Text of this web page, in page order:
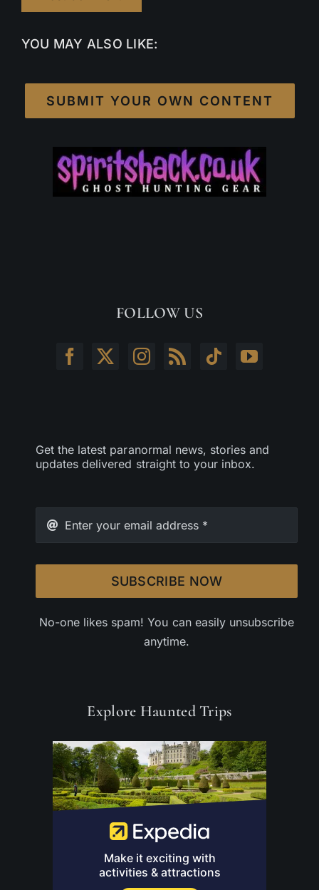
YOU MAY ALSO LIKE:
SUBMIT YOUR OWN CONTENT
FOLLOW US
Get the latest paranormal news, stories and
updates delivered straight to your inbox.
SUBSCRIBE NOW
No-one likes spam! You can easily unsubscribe
anytime.
Explore Haunted Trips